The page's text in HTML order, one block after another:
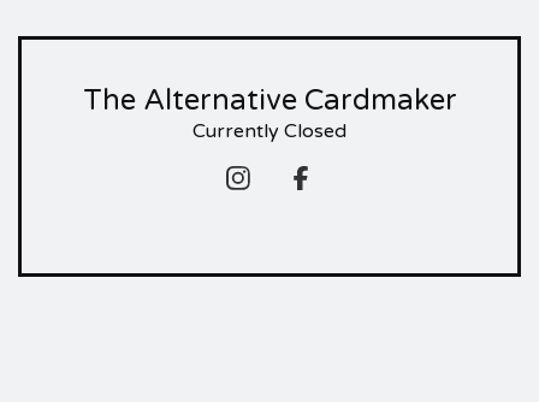
The Alternative Cardmaker
Currently Closed